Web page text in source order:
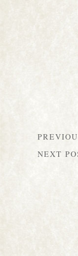
NEXT